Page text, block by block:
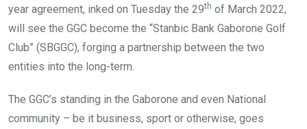
year agreement, inked on Tuesday the 29th of March 2022,
will see the GGC become the “Stanbic Bank Gaborone Golf
Club” (SBGGC), forging a partnership between the two
entities into the long-term.
The GGC’s standing in the Gaborone and even National
community – be it business, sport or otherwise, goes